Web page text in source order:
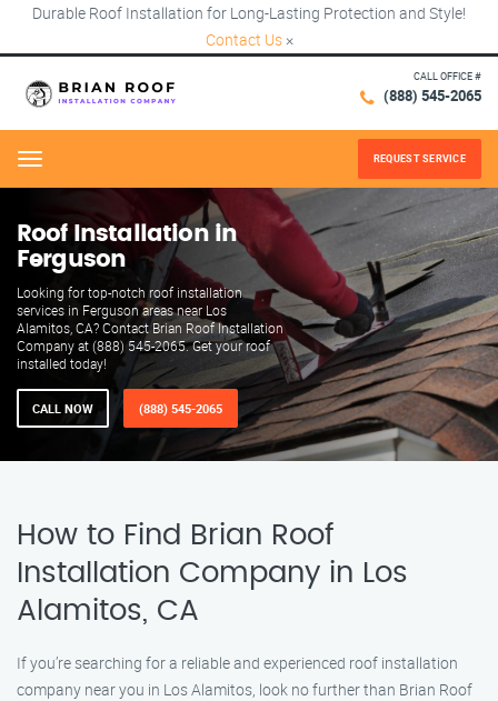
Durable Roof Installation for Long-Lasting Protection and Style!
Contact Us ×
CALL OFFICE #
(888) 545-2065
Menu REQUEST SERVICE
Roof Installation in
Ferguson
Looking for top-notch roof installation
services in Ferguson areas near Los
Alamitos, CA? Contact Brian Roof Installation
Company at (888) 545-2065. Get your roof
installed today!
CALL NOW (888) 545-2065
How to Find Brian Roof
Installation Company in Los
Alamitos, CA
If you’re searching for a reliable and experienced roof installation
company near you in Los Alamitos, look no further than Brian Roof